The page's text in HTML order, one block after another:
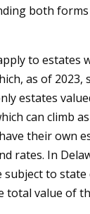
both
to estates
as of 2023,
estates
can climb
their own
rates. In
to
total value of